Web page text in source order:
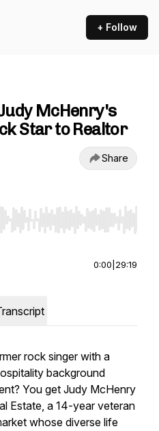
+ Follow
McHenry's
Star to Realtor
Share
seek, Home/End to jump to
0:00 29:19
rock singer with a
background
You get Judy McHenry
Estate, a 14-year veteran
whose diverse life